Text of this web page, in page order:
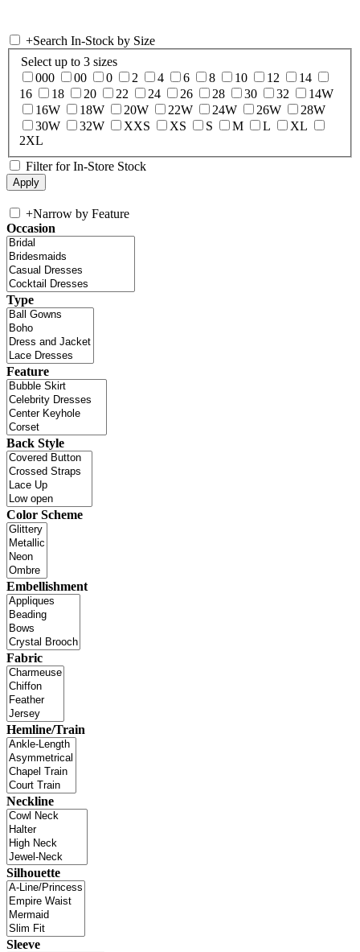
+Search In-Stock by Size
Select up to 3 sizes
000
00 0 2 4 6 8 10 12
14
16
18 20 22 24 26 28 30 32
14W
16W
18W 20W 22W 24W 26W
28W
30W
32W XXS XS S M L
XL
2XL
Filter for In-Store Stock
+Narrow by Feature
Occasion
Type
Feature
Back Style
Color Scheme
Embellishment
Fabric
Hemline/Train
Neckline
Silhouette
Sleeve